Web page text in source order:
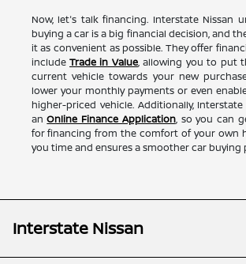
Now, let's talk financing. Interstate Nissan
buying a car is a big financial decision, and
it as convenient as possible. They offer
includeTrade in Value, allowing you to put
current vehicle towards your new
lower your monthly payments or even
higher-priced vehicle. Additionally,
anOnline Finance Application, so you can
for financing from the comfort of your own
you time and ensures a smoother car buying
Interstate Nissan